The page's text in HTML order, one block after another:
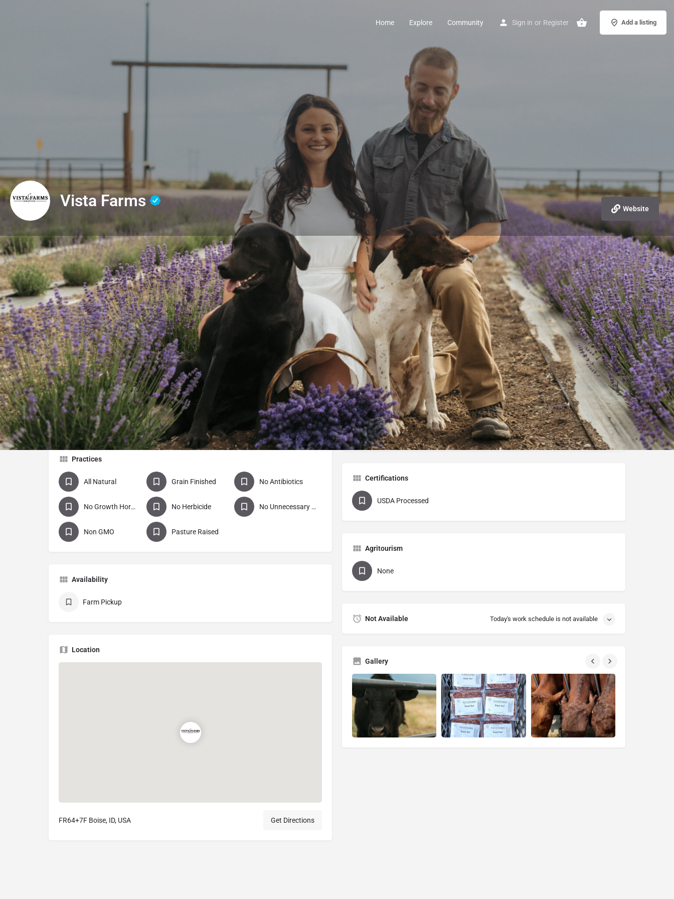
Home Explore Community Sign in or Register Add a listing
Vista Farms Website
Profile Events Jobs & Internships
Get directions Bookmark Share Website Send an email
Description
Vista Farms is a first generation, small scale farm 20 minutes south of the Boise
airport. Our farm journey started in 2021, driven by our desire for a deeper
connection with nature and to take food production into our own hands. We
currently offer beef shares and individual cuts for pick up on the farm.
Visit our website or Instagram for more information on availability for beef, pork,
eggs, and lavender!
Practices
All Natural Grain Finished No Antibiotics
No Growth Hormones No Herbicide No Unnecessary Antibiotics
Non GMO Pasture Raised
Availability
Farm Pickup
Location
FR64+7F Boise, ID, USA Get Directions
Social Networks
Instagram Facebook
Produce Available
Beef
Certifications
USDA Processed
Agritourism
None
Not Available Today's work schedule is not available
Gallery